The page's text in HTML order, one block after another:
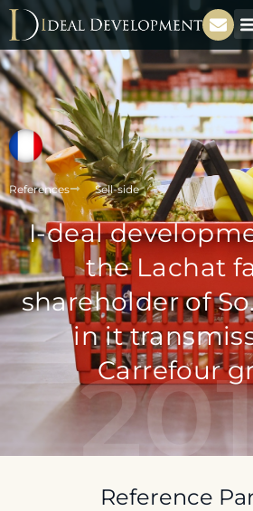
References Sell-side
I-deal
the Lachat
shareholder of
in it
Carrefour
Reference